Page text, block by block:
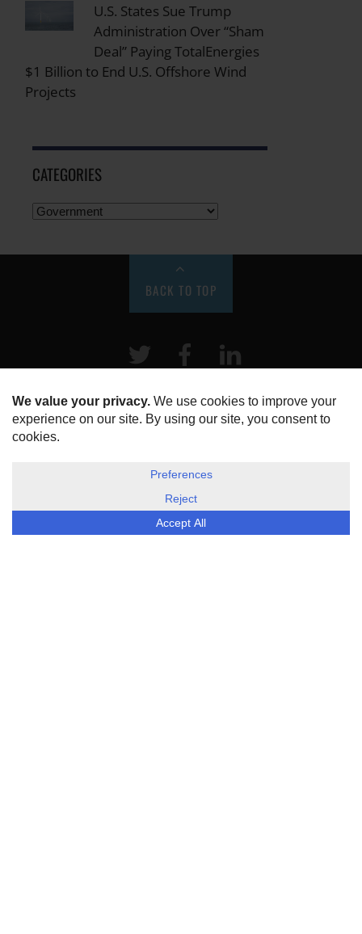
U.S. States Sue Trump
Administration Over “Sham
Deal” Paying TotalEnergies
$1 Billion to End U.S. Offshore Wind
Projects
CATEGORIES
BACK TO TOP
Twitter Facebook
HOME
ABOUT US
DISCLOSURE, COOKIES & PRIVACY POLICY
ESG Today